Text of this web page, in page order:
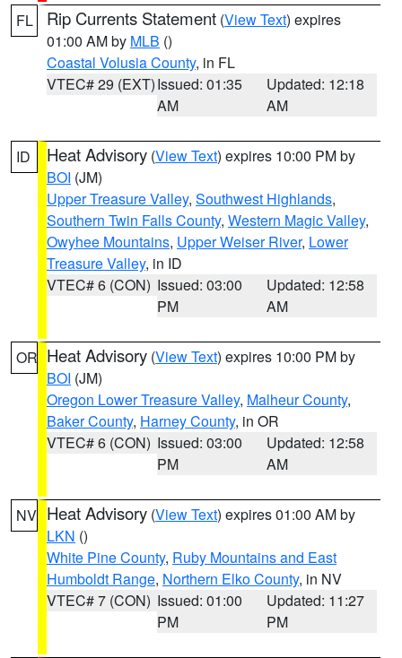
FL Rip Currents Statement (View Text) expires
01:00 AM by MLB ()
Coastal Volusia County, in FL
VTEC# 29 (EXT)Issued: 01:35
AM
Updated: 12:18
AM
ID Heat Advisory (View Text) expires 10:00 PM by
BOI (JM)
Upper Treasure Valley, Southwest Highlands,
Southern Twin Falls County, Western Magic Valley,
Owyhee Mountains, Upper Weiser River, Lower
Treasure Valley, in ID
VTEC# 6 (CON) Issued: 03:00
PM
Updated: 12:58
AM
OR Heat Advisory (View Text) expires 10:00 PM by
BOI (JM)
Oregon Lower Treasure Valley, Malheur County,
Baker County, Harney County, in OR
VTEC# 6 (CON) Issued: 03:00
PM
Updated: 12:58
AM
NV Heat Advisory (View Text) expires 01:00 AM by
LKN ()
White Pine County, Ruby Mountains and East
Humboldt Range, Northern Elko County, in NV
VTEC# 7 (CON) Issued: 01:00
PM
Updated: 11:27
PM